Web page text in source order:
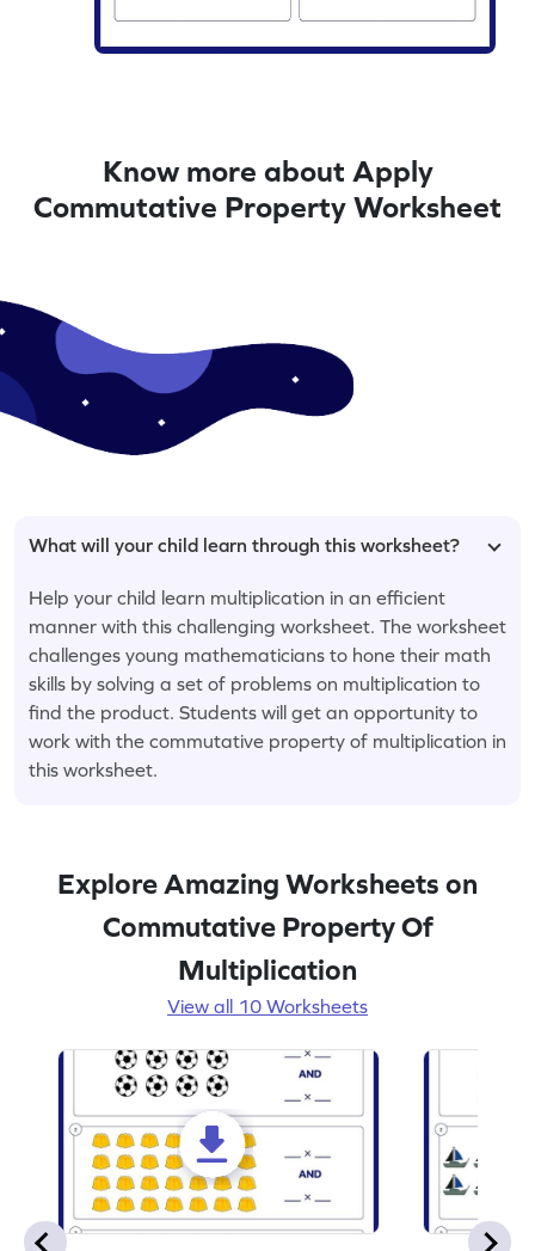
Know more about Apply
Commutative Property Worksheet
What will your child learn through this worksheet?
Help your child learn multiplication in an efficient
manner with this challenging worksheet. The worksheet
challenges young mathematicians to hone their math
skills by solving a set of problems on multiplication to
find the product. Students will get an opportunity to
work with the commutative property of multiplication in
this worksheet.
Explore Amazing Worksheets on
Commutative Property Of
Multiplication
View all 10 Worksheets